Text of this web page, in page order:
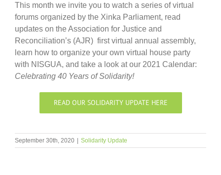
This month we invite you to watch a series of virtual
forums organized by the Xinka Parliament, read
updates on the Association for Justice and
Reconciliation’s (AJR) first virtual annual assembly,
learn how to organize your own virtual house party
with NISGUA, and take a look at our 2021 Calendar:
Celebrating 40 Years of Solidarity!
READ OUR SOLIDARITY UPDATE HERE
September 30th, 2020 | Solidarity Update